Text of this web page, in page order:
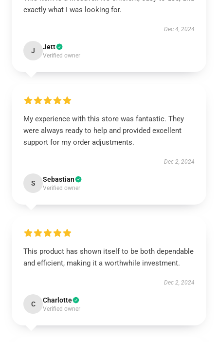
exactly what I was looking for.
Dec 4, 2024
J Jett
Verified owner
My experience with this store was fantastic. They
were always ready to help and provided excellent
support for my order adjustments.
Dec 2, 2024
S Sebastian
Verified owner
This product has shown itself to be both dependable
and efficient, making it a worthwhile investment.
Dec 2, 2024
C Charlotte
Verified owner